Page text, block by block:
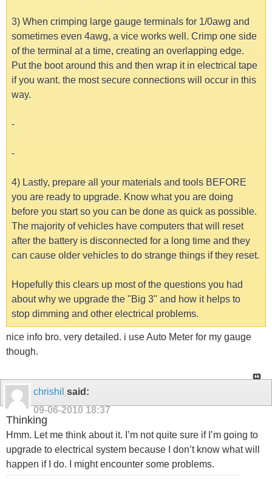
3) When crimping large gauge terminals for 1/0awg and
sometimes even 4awg, a vice works well. Crimp one side
of the terminal at a time, creating an overlapping edge.
Put the boot around this and then wrap it in electrical tape
if you want. the most secure connections will occur in this
way.
-
-
4) Lastly, prepare all your materials and tools BEFORE
you are ready to upgrade. Know what you are doing
before you start so you can be done as quick as possible.
The majority of vehicles have computers that will reset
after the battery is disconnected for a long time and they
can cause older vehicles to do strange things if they reset.
Hopefully this clears up most of the questions you had
about why we upgrade the "Big 3" and how it helps to
stop dimming and other electrical problems.
nice info bro. very detailed. i use Auto Meter for my gauge
though.
chrishil said:
09-06-2010 18:37
Thinking
Hmm. Let me think about it. I’m not quite sure if I’m going to
upgrade to electrical system because I don’t know what will
happen if I do. I might encounter some problems.